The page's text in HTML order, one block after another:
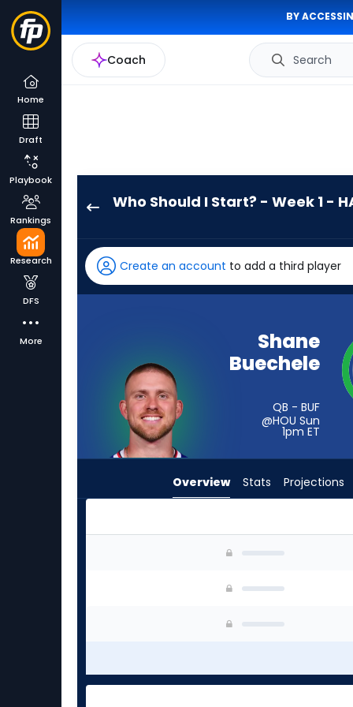
BY
Coach Search
Home
Draft
Playbook
Rankings
Research
DFS
More
Who Should I Start? - Week 1 -
has
-
percent
from
experts.
Tanner
McKee
has
percent
the
Create an account to add a third player
Shane
Buechele
QB - BUF
@HOU Sun
1pm ET
Overview Stats Projections